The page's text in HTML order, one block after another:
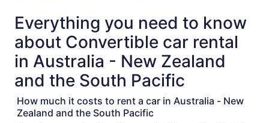
Everything you need to know
about Convertible car rental
in Australia - New Zealand
and the South Pacific
How much it costs to rent a car in Australia - New
Zealand and the South Pacific